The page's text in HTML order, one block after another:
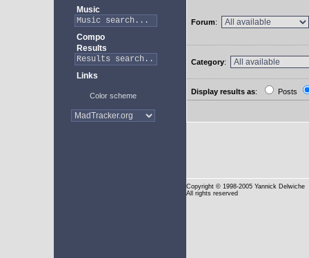
Music
Compo
Results
Links
Color scheme
Forum:
Category:
Display results as: Posts
Copyright © 1998-2005 Yannick Delwiche
All rights reserved